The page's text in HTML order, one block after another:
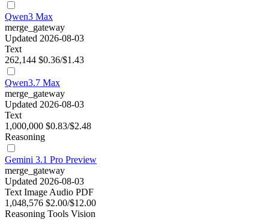
Qwen3 Max
merge_gateway
Updated 2026-08-03
Text
262,144 $0.36/$1.43
Qwen3.7 Max
merge_gateway
Updated 2026-08-03
Text
1,000,000 $0.83/$2.48
Reasoning
Gemini 3.1 Pro Preview
merge_gateway
Updated 2026-08-03
Text Image Audio PDF
1,048,576 $2.00/$12.00
Reasoning Tools Vision